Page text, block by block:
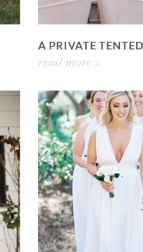
A PRIVATE
read more »